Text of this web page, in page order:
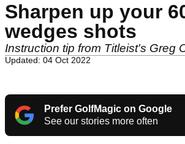
Sharpen up your
wedges shots
Instruction tip from Titleist's Greg
Updated: 04 Oct 2022
Prefer GolfMagic on Google
See our stories more often